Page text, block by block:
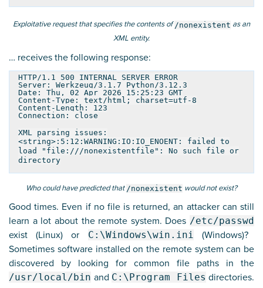
Exploitative request that specifies the contents of/nonexistent as an
XML entity.
… receives the following response:
HTTP/1.1 500 INTERNAL SERVER ERROR
Server: Werkzeug/3.1.7 Python/3.12.3
Date: Thu, 02 Apr 2026 15:25:23 GMT
Content-Type: text/html; charset=utf-8
Content-Length: 123
Connection: close
XML parsing issues:
<string>:5:12:WARNING:IO:IO_ENOENT: failed to
load "file:///nonexistentfile": No such file or
directory
Who could have predicted that /nonexistent would not exist?
Good times. Even if no file is returned, an attacker can still
learn a lot about the remote system. Does /etc/passwd
exist (Linux) or C:\Windows\win.ini (Windows)?
Sometimes software installed on the remote system can be
discovered by looking for common file paths in the
/usr/local/bin and C:\Program Files directories.